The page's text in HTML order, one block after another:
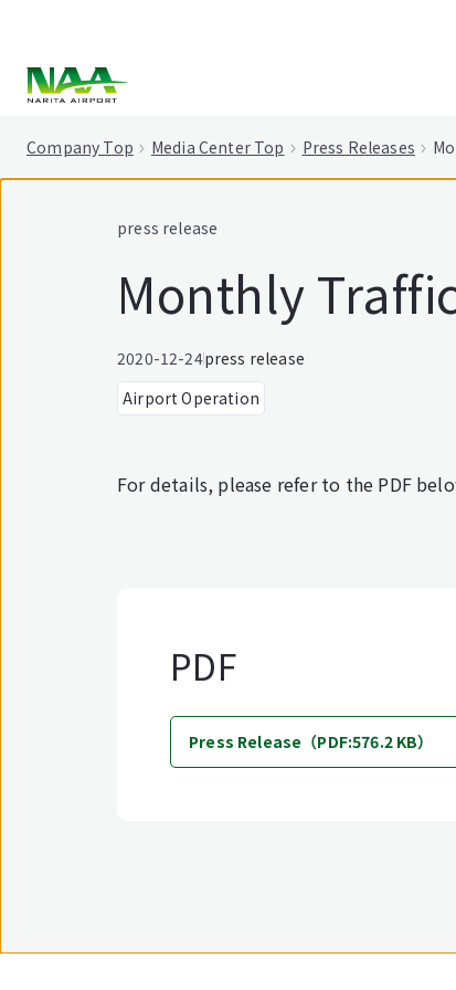
Company Top Media Center Top Press Releases
press release
Monthly
2020-12-24press release
Airport Operation
For details, please refer to the PDF
PDF
Press Release（PDF:576.2 KB）